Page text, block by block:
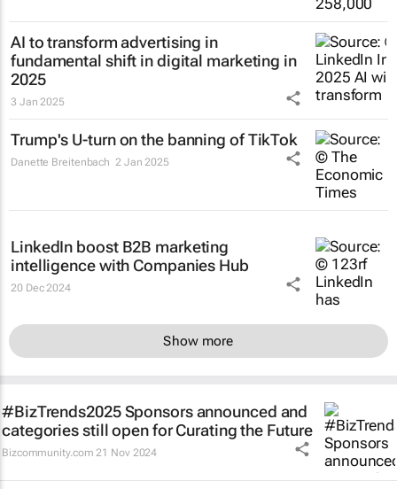
AI to transform advertising in
fundamental shift in digital marketing in
2025
3 Jan 2025
Trump's U-turn on the banning of TikTok
Danette Breitenbach 2 Jan 2025
LinkedIn boost B2B marketing
intelligence with Companies Hub
20 Dec 2024
Show more
#BizTrends2025 Sponsors announced and
categories still open for Curating the Future
Bizcommunity.com 21 Nov 2024